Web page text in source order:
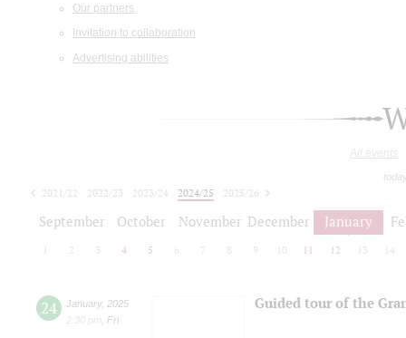
Our partners
Invitation to collaboration
Advertising abilities
All events
2021/22 2022/23 2023/24 2024/25
2025/26
September October November December January
2 3 4 5 6 7 8 9 10 11 12 13 14
24 January, 2025
2:30 pm
Fri
Guided tour of the